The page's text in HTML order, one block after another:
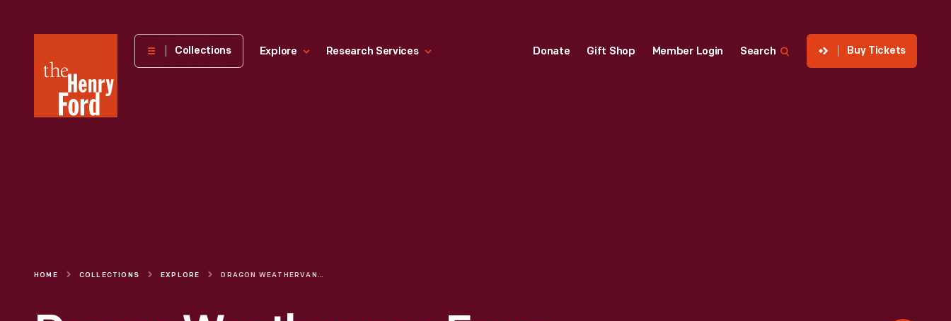
Henry
Museum
Collections Explore Research Services Donate Gift Shop Member Login Search Buy Tickets
HOME COLLECTIONS EXPLORE DRAGON WEATHERVANE FROM THE SIR JOHN BENNETT SHOP, 1850-1900